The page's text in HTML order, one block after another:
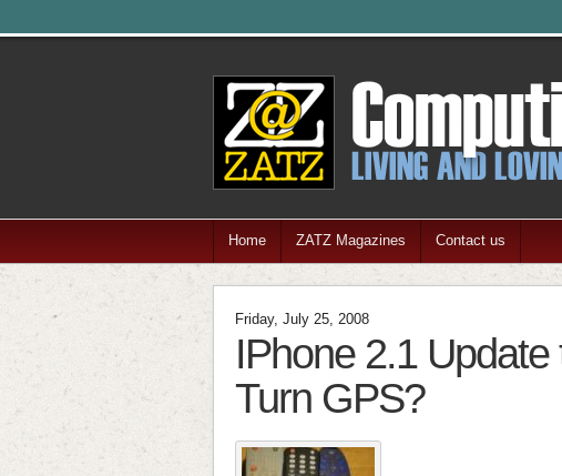
Home ZATZ Magazines Contact us
Friday, July 25, 2008
IPhone 2.1
Turn GPS?